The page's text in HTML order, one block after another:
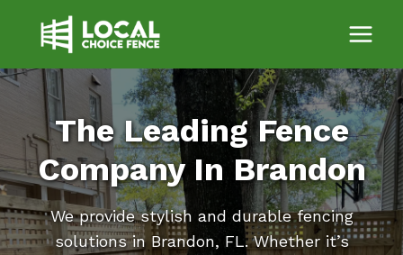
The Leading Fence
Company In Brandon
We provide stylish and durable fencing
solutions in Brandon, FL. Whether it’s